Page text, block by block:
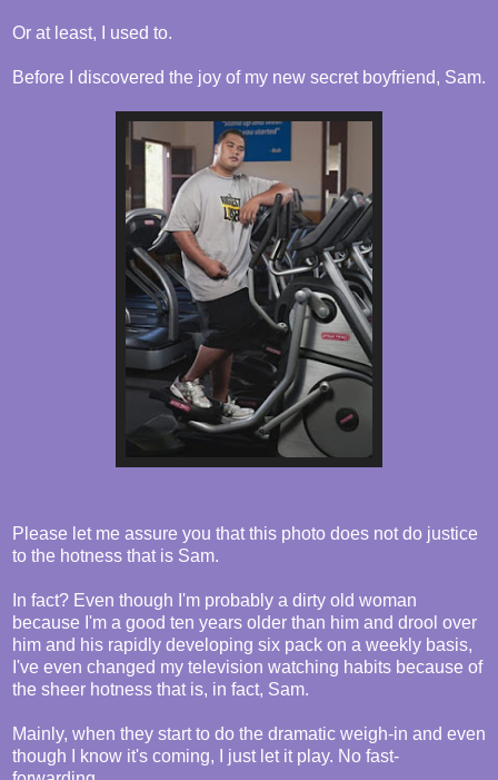
Or at least, I used to.
Before I discovered the joy of my new secret boyfriend, Sam.
Please let me assure you that this photo does not do justice
to the hotness that is Sam.
In fact? Even though I'm probably a dirty old woman
because I'm a good ten years older than him and drool over
him and his rapidly developing six pack on a weekly basis,
I've even changed my television watching habits because of
the sheer hotness that is, in fact, Sam.
Mainly, when they start to do the dramatic weigh-in and even
though I know it's coming, I just let it play. No fast-